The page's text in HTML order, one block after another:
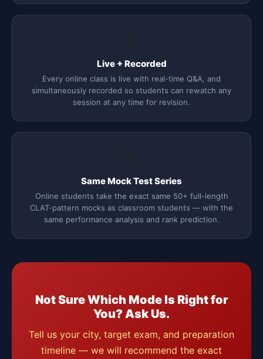
Live + Recorded
Every online class is live with real-time Q&A, and
simultaneously recorded so students can rewatch any
session at any time for revision.
Same Mock Test Series
Online students take the exact same 50+ full-length
CLAT-pattern mocks as classroom students — with the
same performance analysis and rank prediction.
Not Sure Which Mode Is Right for
You? Ask Us.
Tell us your city, target exam, and preparation
timeline — we will recommend the exact